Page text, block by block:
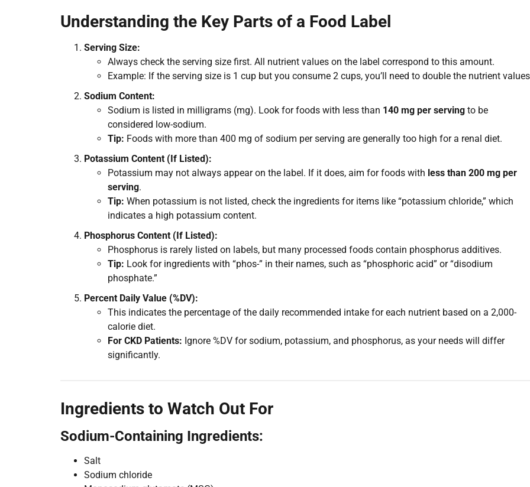
Understanding the Key Parts of a Food Label
Serving Size:
Always check the serving size first. All nutrient values on the label correspond to this amount.
Example: If the serving size is 1 cup but you consume 2 cups, you’ll need to double the nutrient
Sodium Content:
Sodium is listed in milligrams (mg). Look for foods with less than 140 mg per serving to be
considered low-sodium.
Tip: Foods with more than 400 mg of sodium per serving are generally too high for a renal diet.
Potassium Content (If Listed):
Potassium may not always appear on the label. If it does, aim for foods with less than 200 mg per
serving.
Tip: When potassium is not listed, check the ingredients for items like “potassium chloride,” which
indicates a high potassium content.
Phosphorus Content (If Listed):
Phosphorus is rarely listed on labels, but many processed foods contain phosphorus additives.
Tip: Look for ingredients with “phos-” in their names, such as “phosphoric acid” or “disodium
phosphate.”
Percent Daily Value (%DV):
This indicates the percentage of the daily recommended intake for each nutrient based on a 2,000-
calorie diet.
For CKD Patients: Ignore %DV for sodium, potassium, and phosphorus, as your needs will differ
significantly.
Ingredients to Watch Out For
Sodium-Containing Ingredients:
Salt
Sodium chloride